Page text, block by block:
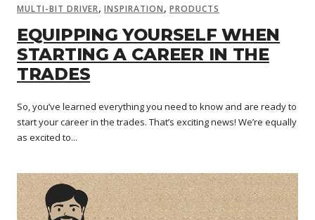
MULTI-BIT DRIVER, INSPIRATION, PRODUCTS
EQUIPPING YOURSELF WHEN
STARTING A CAREER IN THE
TRADES
So, you’ve learned everything you need to know and are ready to
start your career in the trades. That’s exciting news! We’re equally
as excited to...